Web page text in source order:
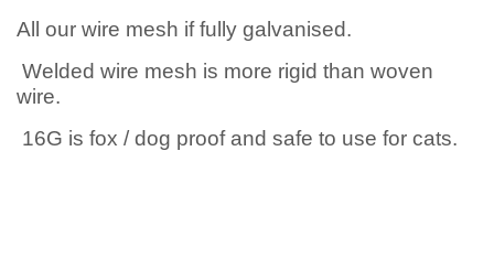
All our wire mesh if fully galvanised.
Welded wire mesh is more rigid than woven
wire.
16G is fox / dog proof and safe to use for cats.